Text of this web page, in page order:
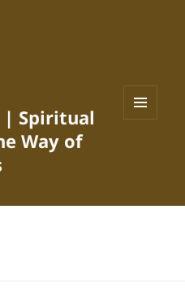
| Spiritual
Way of